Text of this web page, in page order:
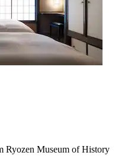
Ryozen Museum of History